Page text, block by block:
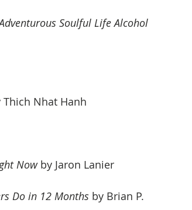
Soulful Life Alcohol
Thich Nhat Hanh
Now by Jaron Lanier
Do in 12 Months by Brian P.